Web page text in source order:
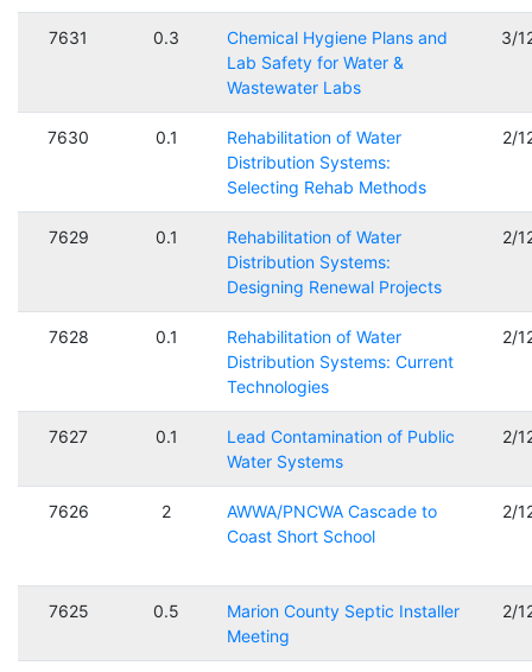
7631 0.3
Chemical Hygiene Plans and
Lab Safety for Water &
Wastewater Labs
3/
7630 0.1
Rehabilitation of Water
Distribution Systems:
Selecting Rehab Methods
2/
7629 0.1
Rehabilitation of Water
Distribution Systems:
Designing Renewal Projects
2/
7628 0.1
Rehabilitation of Water
Distribution Systems: Current
Technologies
2/
7627 0.1
Lead Contamination of Public
Water Systems
2/
7626 2
AWWA/PNCWA Cascade to
Coast Short School
2/
7625 0.5
Marion County Septic Installer
Meeting
2/